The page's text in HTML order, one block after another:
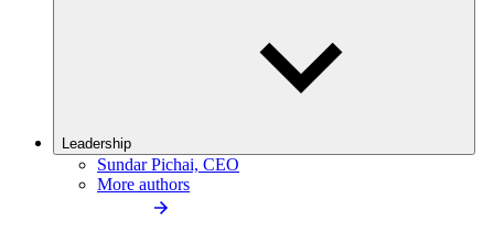
Leadership
Sundar Pichai, CEO
More authors